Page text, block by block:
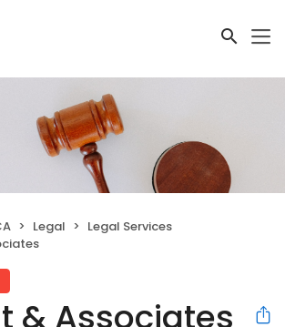
Legal
Legal Services
& Associates